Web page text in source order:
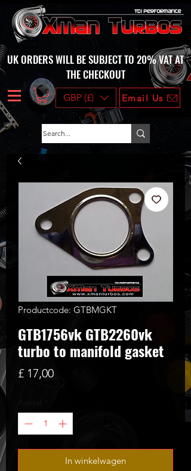
UK ORDERS WILL BE SUBJECT TO 20% VAT AT
THE CHECKOUT
GBP (£) Email Us
Productcode: GTBMGKT
GTB1756vk GTB2260vk
turbo to manifold gasket
£ 17,00Prijs
In winkelwagen